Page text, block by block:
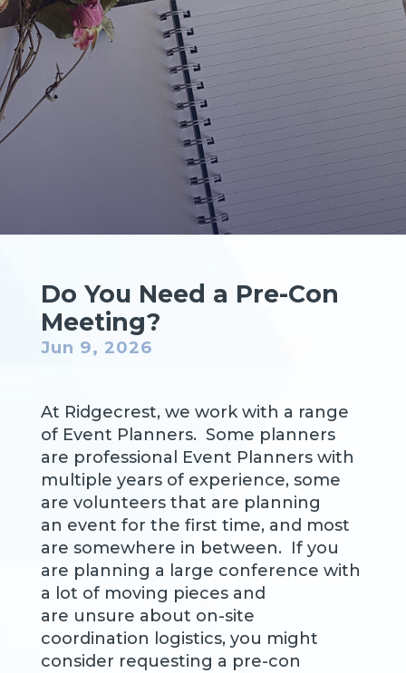
Do You Need a Pre-Con
Meeting?
Jun 9, 2026
At Ridgecrest, we work with a range
of Event Planners. Some planners
are professional Event Planners with
multiple years of experience, some
are volunteers that are planning
an event for the first time, and most
are somewhere in between. If you
are planning a large conference with
a lot of moving pieces and
are unsure about on-site
coordination logistics, you might
consider requesting a pre-con